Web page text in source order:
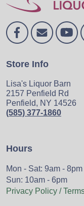
Store Info
Lisa's Liquor Barn
2157 Penfield Rd
Penfield, NY 14526
(585) 377-1860
Hours
Mon - Sat: 9am - 8pm
Sun: 10am - 6pm
Privacy Policy /